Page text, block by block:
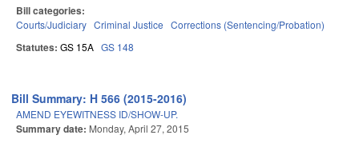
Bill categories:
Courts/Judiciary Criminal Justice Corrections (Sentencing/Probation)
Statutes: GS 15A GS 148
Bill Summary: H 566 (2015-2016)
AMEND EYEWITNESS ID/SHOW-UP.
Summary date: Monday, April 27, 2015